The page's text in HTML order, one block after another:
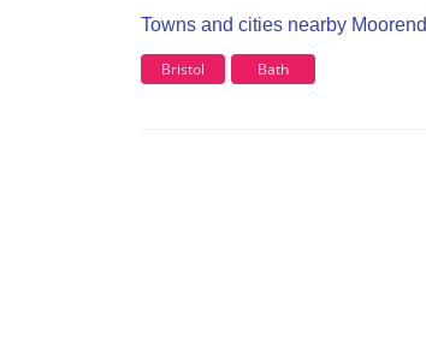
Towns and cities nearby Moorend
Bristol Bath